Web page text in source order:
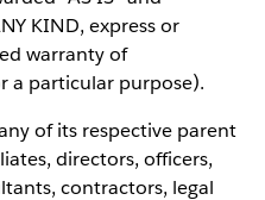
KIND, express or
warranty of
a particular purpose).
of its respective parent
directors, officers,
contractors, legal